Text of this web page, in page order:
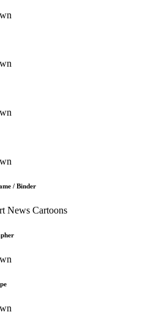
/ Binder
News Cartoons